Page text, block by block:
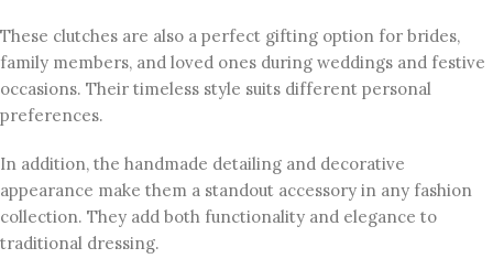
These clutches are also a perfect gifting option for brides,
family members, and loved ones during weddings and festive
occasions. Their timeless style suits different personal
preferences.
In addition, the handmade detailing and decorative
appearance make them a standout accessory in any fashion
collection. They add both functionality and elegance to
traditional dressing.